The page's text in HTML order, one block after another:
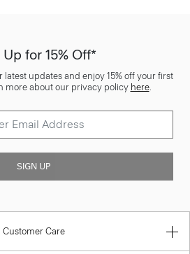
for 15% Off*
updates and enjoy 15% off your first
more about our privacy policy here.
SIGN UP
Customer Care